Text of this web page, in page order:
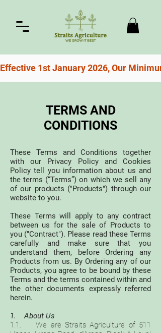
Effective 1st January 2026, Our
TERMS AND
CONDITIONS
These Terms and Conditions together
with our Privacy Policy and Cookies
Policy tell you information about us and
the terms (“Terms”) on which we sell any
of our products ("Products") through our
website to you.
These Terms will apply to any contract
between us for the sale of Products to
you ("Contract"). Please read these Terms
carefully and make sure that you
understand them, before Ordering any
Products from us. By Ordering any of our
Products, you agree to be bound by these
Terms and the terms contained within and
the other documents expressly referred
herein.
1. About Us
1.1. We are Straits Agriculture of 511